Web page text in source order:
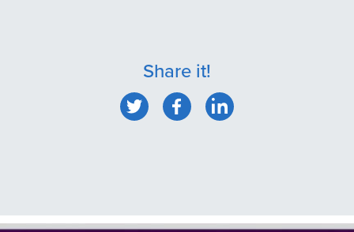
Share it!